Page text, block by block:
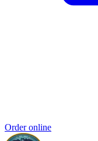
Order online